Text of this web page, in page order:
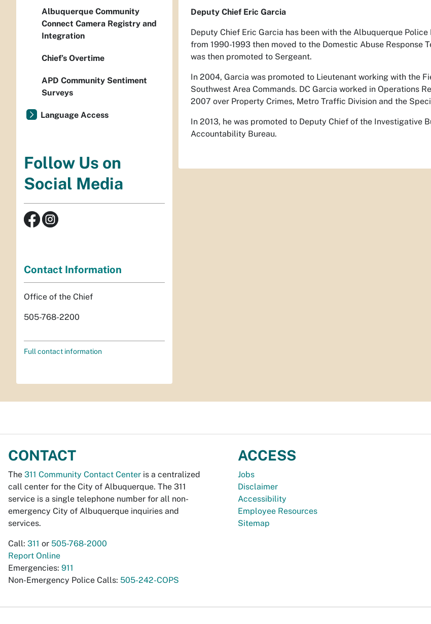
Deputy Chief Eric Garcia
Deputy Chief Eric Garcia has been with the Albuquerque
from 1990-1993 then moved to the Domestic Abuse Response
was then promoted to Sergeant.
In 2004, Garcia was promoted to Lieutenant working with the
Southwest Area Commands. DC Garcia worked in Operations
2007 over Property Crimes, Metro Traffic Division and the
In 2013, he was promoted to Deputy Chief of the Investigative
Accountability Bureau.
Albuquerque Community
Connect Camera Registry and
Integration
Chief’s Overtime
APD Community Sentiment
Surveys
Language Access
Follow Us on
Social Media
Contact Information
Office of the Chief
505-768-2200
Full contact information
CONTACT
The 311 Community Contact Center is a centralized
call center for the City of Albuquerque. The 311
service is a single telephone number for all non-
emergency City of Albuquerque inquiries and
services.
Call: 311 or 505-768-2000
Report Online
Emergencies: 911
Non-Emergency Police Calls: 505-242-COPS
ACCESS
Jobs
Disclaimer
Accessibility
Employee Resources
Sitemap